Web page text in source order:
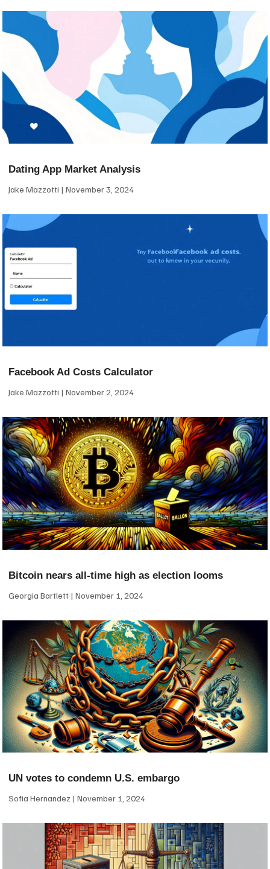
Dating App Market Analysis
Jake Mazzotti November 3, 2024
Facebook Ad Costs Calculator
Jake Mazzotti November 2, 2024
Bitcoin nears all-time high as election looms
Georgia Bartlett November 1, 2024
UN votes to condemn U.S. embargo
Sofia Hernandez November 1, 2024